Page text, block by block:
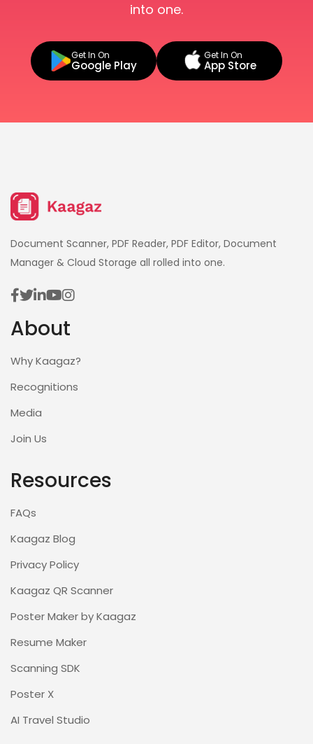
into one.
Get In On
Google Play
Get In On
App Store
Document Scanner, PDF Reader, PDF Editor, Document
Manager & Cloud Storage all rolled into one.
About
Why Kaagaz?
Recognitions
Media
Join Us
Resources
FAQs
Kaagaz Blog
Privacy Policy
Kaagaz QR Scanner
Poster Maker by Kaagaz
Resume Maker
Scanning SDK
Poster X
AI Travel Studio